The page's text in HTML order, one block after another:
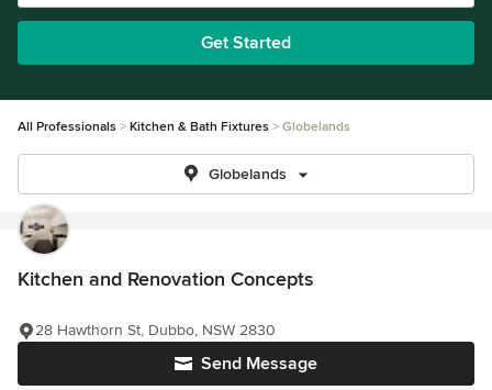
Get Started
All Professionals Kitchen & Bath Fixtures Globelands
Globelands
Kitchen and Renovation Concepts
Send Message
28 Hawthorn St, Dubbo, NSW 2830